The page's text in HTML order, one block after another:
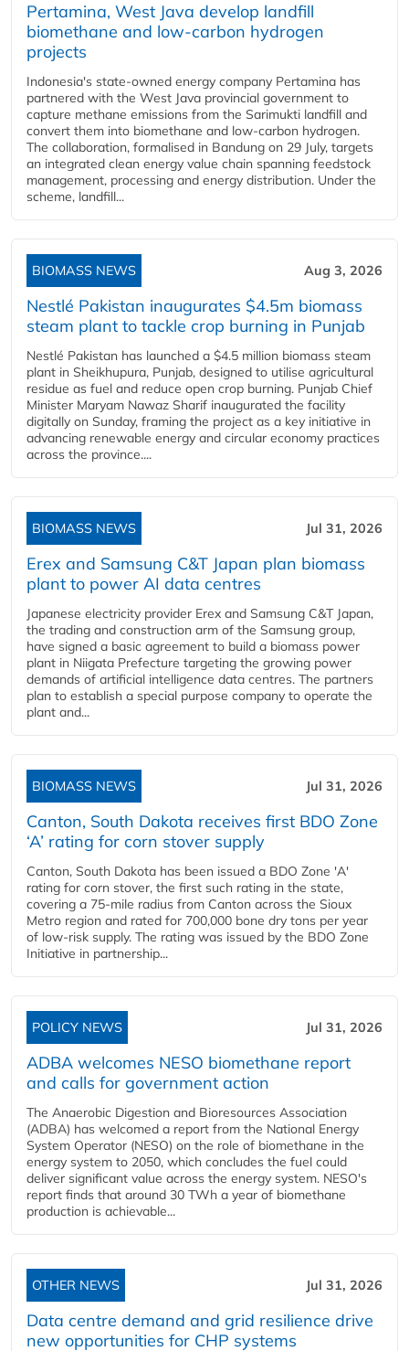
Pertamina, West Java develop landfill
biomethane and low-carbon hydrogen
projects
Indonesia's state-owned energy company Pertamina has
partnered with the West Java provincial government to
capture methane emissions from the Sarimukti landfill and
convert them into biomethane and low-carbon hydrogen.
The collaboration, formalised in Bandung on 29 July, targets
an integrated clean energy value chain spanning feedstock
management, processing and energy distribution. Under the
scheme, landfill...
BIOMASS NEWS Aug 3, 2026
Nestlé Pakistan inaugurates $4.5m biomass
steam plant to tackle crop burning in Punjab
Nestlé Pakistan has launched a $4.5 million biomass steam
plant in Sheikhupura, Punjab, designed to utilise agricultural
residue as fuel and reduce open crop burning. Punjab Chief
Minister Maryam Nawaz Sharif inaugurated the facility
digitally on Sunday, framing the project as a key initiative in
advancing renewable energy and circular economy practices
across the province....
BIOMASS NEWS Jul 31, 2026
Erex and Samsung C&T Japan plan biomass
plant to power AI data centres
Japanese electricity provider Erex and Samsung C&T Japan,
the trading and construction arm of the Samsung group,
have signed a basic agreement to build a biomass power
plant in Niigata Prefecture targeting the growing power
demands of artificial intelligence data centres. The partners
plan to establish a special purpose company to operate the
plant and...
BIOMASS NEWS Jul 31, 2026
Canton, South Dakota receives first BDO Zone
‘A’ rating for corn stover supply
Canton, South Dakota has been issued a BDO Zone 'A'
rating for corn stover, the first such rating in the state,
covering a 75-mile radius from Canton across the Sioux
Metro region and rated for 700,000 bone dry tons per year
of low-risk supply. The rating was issued by the BDO Zone
Initiative in partnership...
POLICY NEWS Jul 31, 2026
ADBA welcomes NESO biomethane report
and calls for government action
The Anaerobic Digestion and Bioresources Association
(ADBA) has welcomed a report from the National Energy
System Operator (NESO) on the role of biomethane in the
energy system to 2050, which concludes the fuel could
deliver significant value across the energy system. NESO's
report finds that around 30 TWh a year of biomethane
production is achievable...
OTHER NEWS Jul 31, 2026
Data centre demand and grid resilience drive
new opportunities for CHP systems